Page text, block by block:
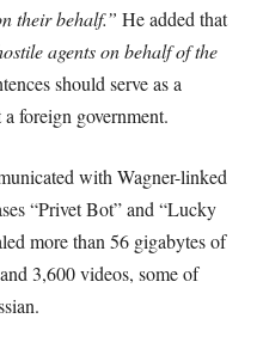
their behalf.” He added that
agents on behalf of the
should serve as a
foreign government.
with Wagner-linked
“Privet Bot” and “Lucky
more than 56 gigabytes of
3,600 videos, some of